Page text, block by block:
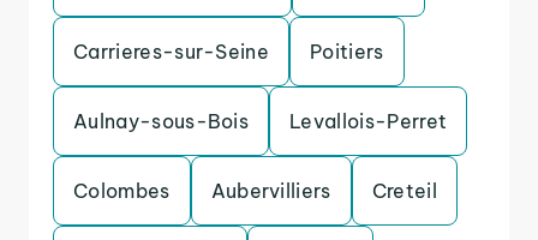
Carrieres-sur-Seine Poitiers
Aulnay-sous-Bois Levallois-Perret
Colombes Aubervilliers Creteil